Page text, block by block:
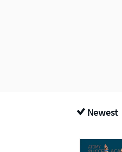
Newest